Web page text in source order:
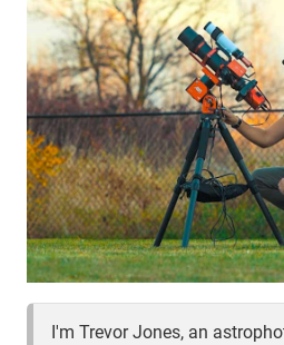
CAMERA
I'm Trevor Jones, an